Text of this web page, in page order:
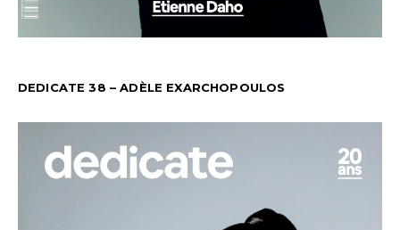
DEDICATE 38 – ADÈLE EXARCHOPOULOS